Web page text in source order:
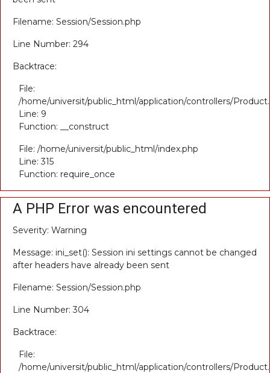
Filename: Session/Session.php
Line Number: 294
Backtrace:
File:
/home/universit/public_html/application/controllers/
Line: 9
Function: __construct
File: /home/universit/public_html/index.php
Line: 315
Function: require_once
A PHP Error was encountered
Severity: Warning
Message: ini_set(): Session ini settings cannot be changed
after headers have already been sent
Filename: Session/Session.php
Line Number: 304
Backtrace:
File:
/home/universit/public_html/application/controllers/